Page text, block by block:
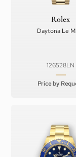
Rolex
Daytona Le
126528LN
Price by